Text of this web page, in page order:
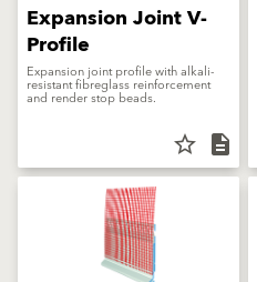
Expansion Joint V-
Profile
Expansion joint profile with alkali-
resistant fibreglass reinforcement
and render stop beads.
star_border description